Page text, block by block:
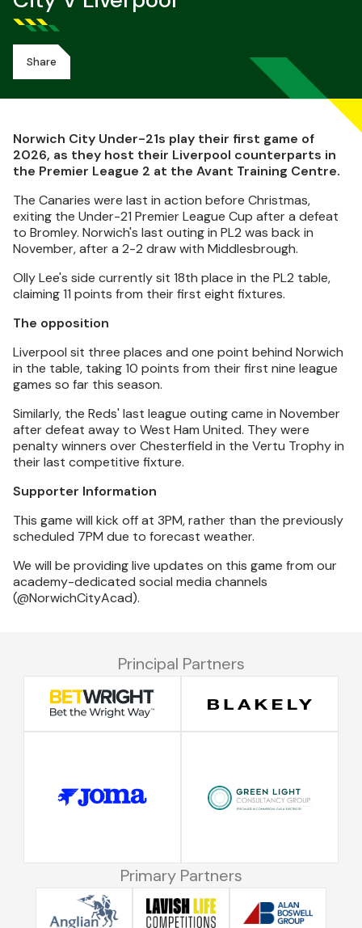
Share
Norwich City Under-21s play their first game of
2026, as they host their Liverpool counterparts in
the Premier League 2 at the Avant Training Centre.
The Canaries were last in action before Christmas,
exiting the Under-21 Premier League Cup after a defeat
to Bromley. Norwich's last outing in PL2 was back in
November, after a 2-2 draw with Middlesbrough.
Olly Lee's side currently sit 18th place in the PL2 table,
claiming 11 points from their first eight fixtures.
The opposition
Liverpool sit three places and one point behind Norwich
in the table, taking 10 points from their first nine league
games so far this season.
Similarly, the Reds' last league outing came in November
after defeat away to West Ham United. They were
penalty winners over Chesterfield in the Vertu Trophy in
their last competitive fixture.
Supporter Information
This game will kick off at 3PM, rather than the previously
scheduled 7PM due to forecast weather.
We will be providing live updates on this game from our
academy-dedicated social media channels
(@NorwichCityAcad).
Principal Partners
Primary Partners